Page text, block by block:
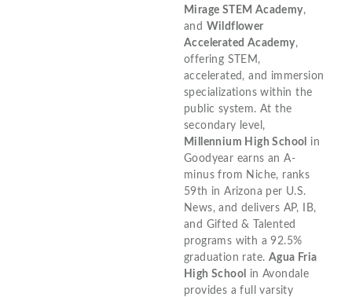
Mirage STEM Academy,
and Wildflower
Accelerated Academy,
offering STEM,
accelerated, and immersion
specializations within the
public system. At the
secondary level,
Millennium High School
in
Goodyear earns an A-
minus from Niche, ranks
59th in Arizona per U.S.
News, and delivers AP, IB,
and Gifted & Talented
programs with a 92.5%
graduation rate. Agua Fria
High School
in Avondale
provides a full varsity